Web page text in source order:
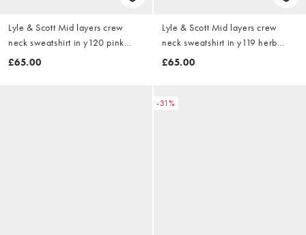
Lyle & Scott Mid layers crew
neck sweatshirt in y120 pink
grapefruit
£65.00
Lyle & Scott Mid layers crew
neck sweatshirt in y119 herb
green
£65.00
-31%